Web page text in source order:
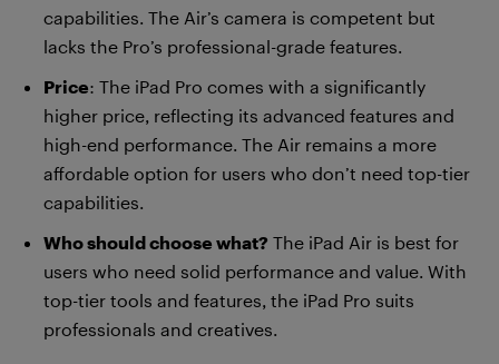
capabilities. The Air’s camera is competent but
lacks the Pro’s professional-grade features.
Price: The iPad Pro comes with a significantly
higher price, reflecting its advanced features and
high-end performance. The Air remains a more
affordable option for users who don’t need top-tier
capabilities.
Who should choose what? The iPad Air is best for
users who need solid performance and value. With
top-tier tools and features, the iPad Pro suits
professionals and creatives.